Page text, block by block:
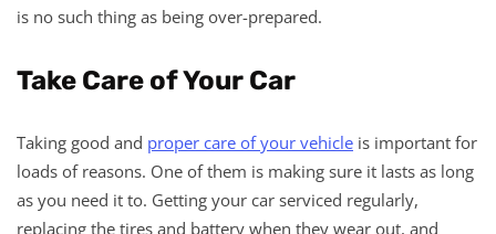
is no such thing as being over-prepared.
Take Care of Your Car
Taking good and proper care of your vehicle is important for
loads of reasons. One of them is making sure it lasts as long
as you need it to. Getting your car serviced regularly,
replacing the tires and battery when they wear out, and